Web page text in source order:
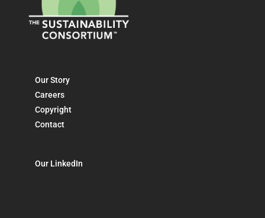
Our Story
Careers
Copyright
Contact
Our LinkedIn